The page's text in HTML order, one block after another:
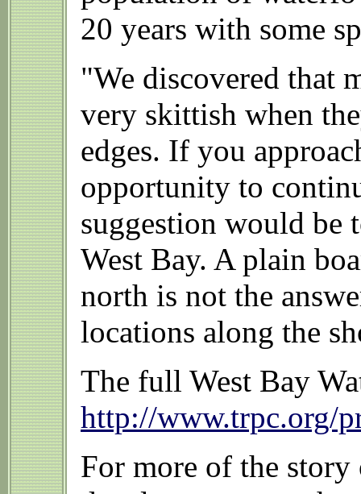
20 years with some
"We discovered that
very skittish when
edges. If you
opportunity to
suggestion would be
West Bay. A plain
north is not the
locations along the
The full West Bay
http://www.trpc.org/
For more of the